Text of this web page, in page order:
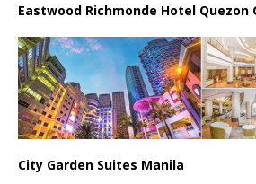
Eastwood Richmonde Hotel Quezon
City Garden Suites Manila